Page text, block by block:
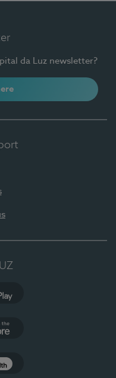
da Luz newsletter?